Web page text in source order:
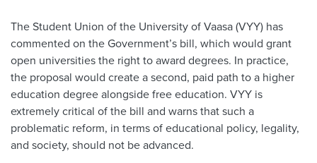
The Student Union of the University of Vaasa (VYY) has
commented on the Government’s bill, which would grant
open universities the right to award degrees. In practice,
the proposal would create a second, paid path to a higher
education degree alongside free education. VYY is
extremely critical of the bill and warns that such a
problematic reform, in terms of educational policy, legality,
and society, should not be advanced.